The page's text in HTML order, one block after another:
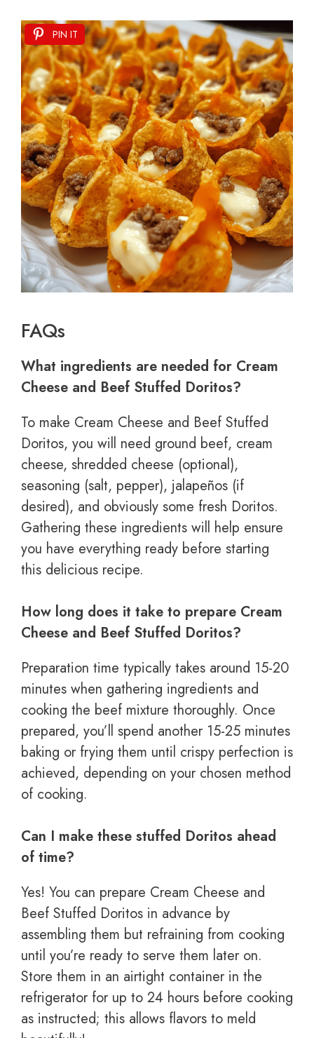
PIN IT
FAQs
What ingredients are needed for Cream
Cheese and Beef Stuffed Doritos?
To make Cream Cheese and Beef Stuffed
Doritos, you will need ground beef, cream
cheese, shredded cheese (optional),
seasoning (salt, pepper), jalapeños (if
desired), and obviously some fresh Doritos.
Gathering these ingredients will help ensure
you have everything ready before starting
this delicious recipe.
How long does it take to prepare Cream
Cheese and Beef Stuffed Doritos?
Preparation time typically takes around 15-20
minutes when gathering ingredients and
cooking the beef mixture thoroughly. Once
prepared, you’ll spend another 15-25 minutes
baking or frying them until crispy perfection is
achieved, depending on your chosen method
of cooking.
Can I make these stuffed Doritos ahead
of time?
Yes! You can prepare Cream Cheese and
Beef Stuffed Doritos in advance by
assembling them but refraining from cooking
until you’re ready to serve them later on.
Store them in an airtight container in the
refrigerator for up to 24 hours before cooking
as instructed; this allows flavors to meld